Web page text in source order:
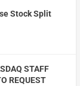
Stock Split
STAFF
REQUEST